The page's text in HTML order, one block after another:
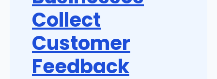
Collect
Customer
Feedback